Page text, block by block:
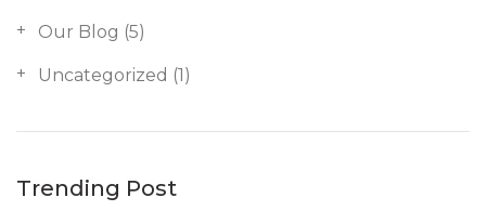
Our Blog (5)
Uncategorized (1)
Trending Post